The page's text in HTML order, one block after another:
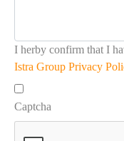
I herby confirm that I
Istra Group Privacy
Captcha